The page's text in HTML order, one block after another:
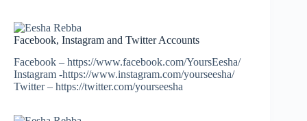
Facebook, Instagram and Twitter Accounts
Facebook – https://www.facebook.com/YoursEesha/
Instagram -https://www.instagram.com/yourseesha/
Twitter – https://twitter.com/yourseesha